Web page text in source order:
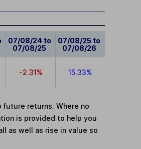
07/08/24 to
07/08/25
07/08/25 to
07/08/26
-2.31% 15.33%
returns. Where no
is provided to help you
as well as rise in value so